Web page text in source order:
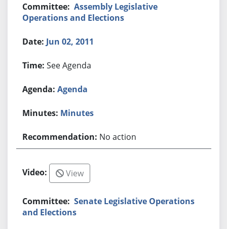
Assembly Legislative
Operations and Elections
Jun 02, 2011
See Agenda
Agenda
Minutes
No action
View
Senate Legislative Operations
and Elections